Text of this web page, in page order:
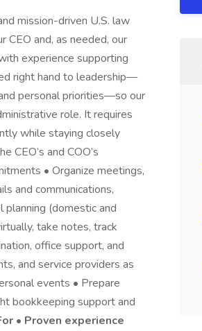
mission-driven U.S. law
and, as needed, our
experience supporting
right hand to leadership—
personal priorities—so our
role. It requires
while staying closely
CEO’s and COO’s
• Organize meetings,
and communications,
(domestic and
take notes, track
office support, and
and service providers as
events • Prepare
bookkeeping support and
• Proven experience